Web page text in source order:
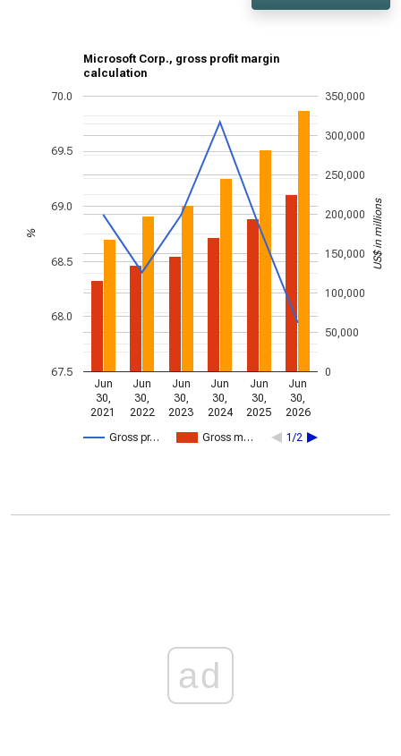
Microsoft Corp., gross profit margin
calculation
Gross pr… Gross m… 1/2
Jun
30,
2021
Jun
30,
2022
Jun
30,
2023
Jun
30,
2024
Jun
30,
2025
Jun
30,
2026
67.5
68.0
68.5
69.0
69.5
70.0
0
50,000
100,000
150,000
200,000
250,000
300,000
350,000
% US$ in millions
ad